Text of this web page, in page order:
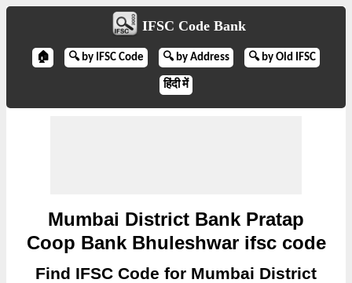
IFSC Code Bank
🏠 🔍 by IFSC Code 🔍 by Address 🔍 by Old IFSC
हिंदी में
Mumbai District Bank Pratap
Coop Bank Bhuleshwar ifsc code
Find IFSC Code for Mumbai District